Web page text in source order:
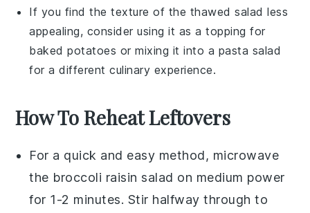
If you find the texture of the thawed salad less
appealing, consider using it as a topping for
baked potatoes or mixing it into a pasta salad
for a different culinary experience.
How To Reheat Leftovers
For a quick and easy method, microwave
the broccoli raisin salad on medium power
for 1-2 minutes. Stir halfway through to